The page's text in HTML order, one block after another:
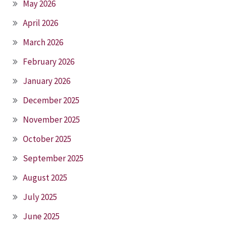
May 2026
April 2026
March 2026
February 2026
January 2026
December 2025
November 2025
October 2025
September 2025
August 2025
July 2025
June 2025